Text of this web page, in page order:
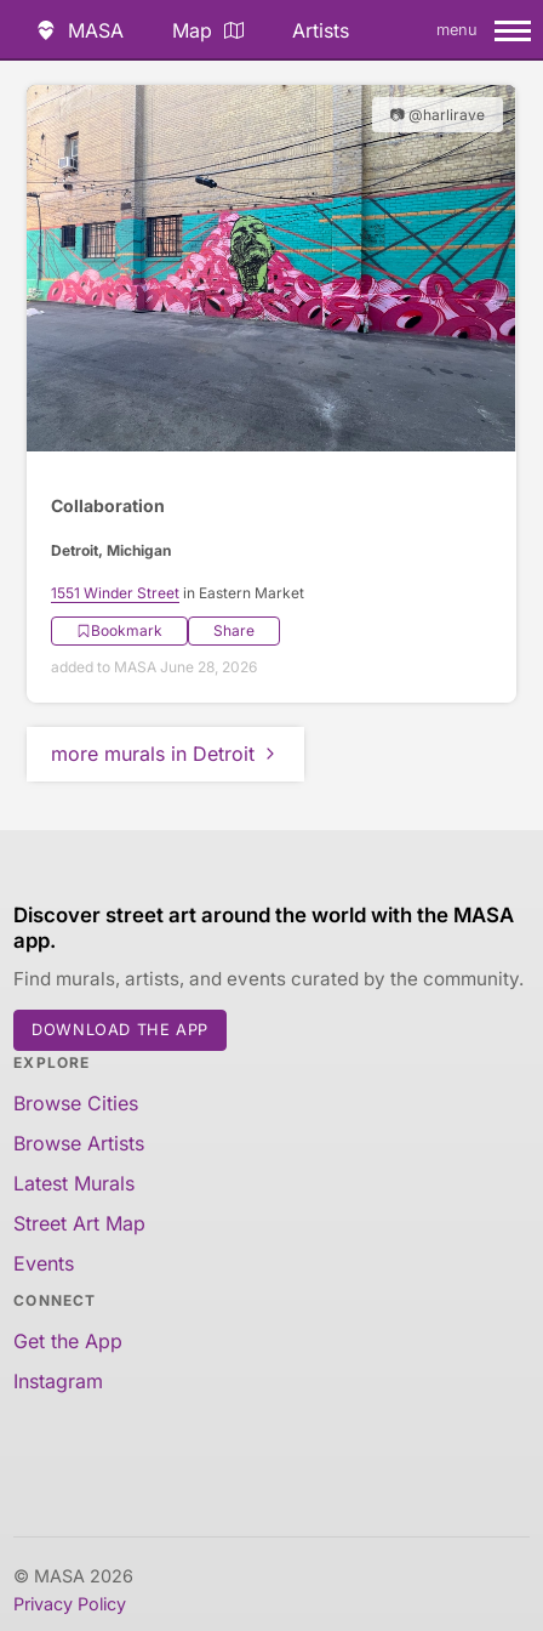
MASA Map Artists menu
📷 @harlirave
Collaboration
Detroit, Michigan
1551 Winder Street in Eastern Market
Bookmark
Share
added to MASA June 28, 2026
more murals in Detroit
Discover street art around the world with the MASA
app.
Find murals, artists, and events curated by the community.
DOWNLOAD THE APP
EXPLORE
Browse Cities
Browse Artists
Latest Murals
Street Art Map
Events
CONNECT
Get the App
Instagram
© MASA 2026
Privacy Policy